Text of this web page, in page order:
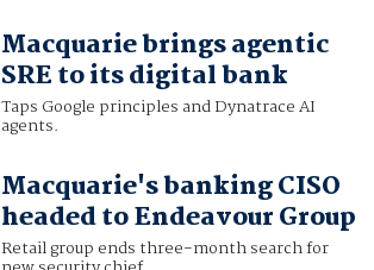
Macquarie brings agentic
SRE to its digital bank
Taps Google principles and Dynatrace AI
agents.
Macquarie's banking CISO
headed to Endeavour Group
Retail group ends three-month search for